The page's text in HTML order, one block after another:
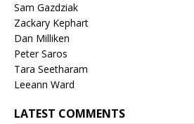
Sam Gazdziak
Zackary Kephart
Dan Milliken
Peter Saros
Tara Seetharam
Leeann Ward
LATEST COMMENTS